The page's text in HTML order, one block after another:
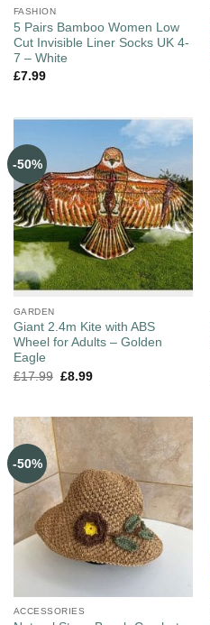
FASHION
5 Pairs Bamboo Women Low
Cut Invisible Liner Socks UK 4-
7 – White
£7.99
-50%
GARDEN
Giant 2.4m Kite with ABS
Wheel for Adults – Golden
Eagle
£17.99 £8.99
-50%
ACCESSORIES